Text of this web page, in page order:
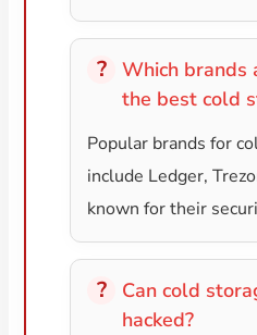
Which brands
the best cold
Popular brands for
include Ledger,
known for their
Can cold
hacked?